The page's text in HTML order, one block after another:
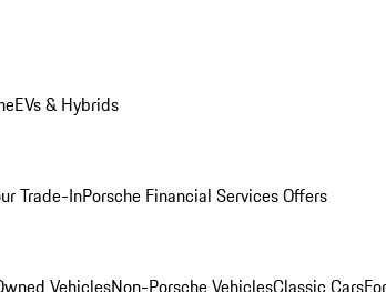
EVs & Hybrids
Trade-InPorsche Financial Services Offers
VehiclesNon-Porsche VehiclesClassic Cars